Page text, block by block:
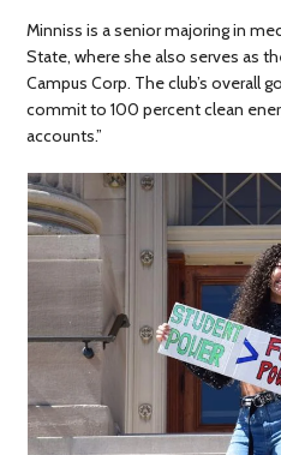
Minniss is a senior majoring in
State, where she also serves as
Campus Corp. The club’s overall
commit to 100 percent clean
accounts.”